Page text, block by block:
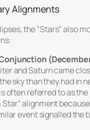
Alignments
the “Stars” also
and Saturn came
sky than they had in
often referred to as the
Star” alignment
event signalled the